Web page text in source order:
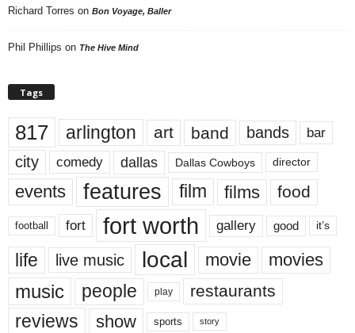
Richard Torres on Bon Voyage, Baller
Phil Phillips on The Hive Mind
Tags
817 arlington art band bands bar
city comedy dallas Dallas Cowboys director
events features film films food
football fort fort worth gallery good it’s
life live music local movie movies
music people play restaurants
reviews show sports story